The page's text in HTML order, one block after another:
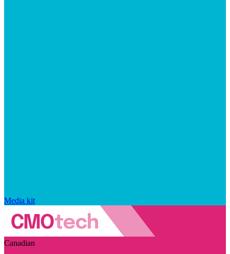
Media kit
Canadian